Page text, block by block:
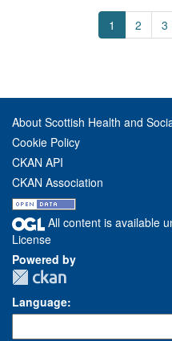
1 2 3
About Scottish Health and
Cookie Policy
CKAN API
CKAN Association
All content is available
License
Powered by
Language